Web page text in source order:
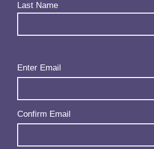
Last Name
Email(Required)
Enter Email
Confirm Email